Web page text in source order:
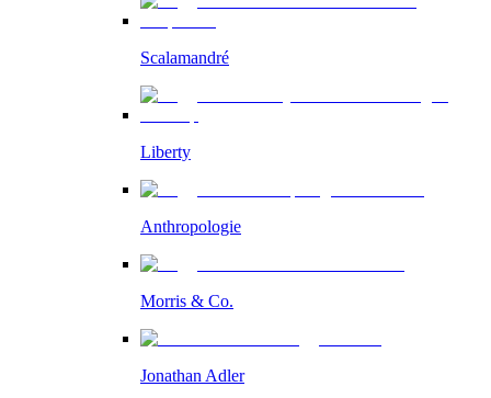
Scalamandré
Liberty
Anthropologie
Morris & Co.
Jonathan Adler